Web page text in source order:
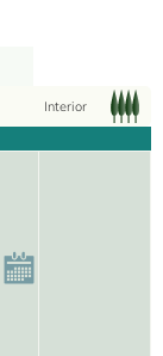
12+2
Interior